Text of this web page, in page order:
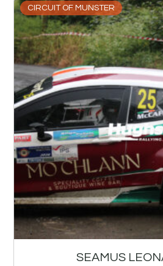
CIRCUIT OF MUNSTER
SEAMUS